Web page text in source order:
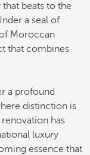
beats to the
a seal of
Moroccan
that combines
a profound
distinction is
has
luxury
essence that